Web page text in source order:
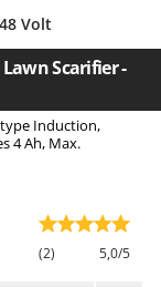
Volt
Scarifier -
Induction,
4 Ah, Max.
(2) 5,0/5